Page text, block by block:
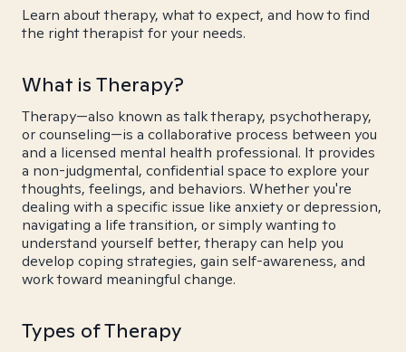
Learn about therapy, what to expect, and how to find
the right therapist for your needs.
What is Therapy?
Therapy—also known as talk therapy, psychotherapy,
or counseling—is a collaborative process between you
and a licensed mental health professional. It provides
a non-judgmental, confidential space to explore your
thoughts, feelings, and behaviors. Whether you're
dealing with a specific issue like anxiety or depression,
navigating a life transition, or simply wanting to
understand yourself better, therapy can help you
develop coping strategies, gain self-awareness, and
work toward meaningful change.
Types of Therapy